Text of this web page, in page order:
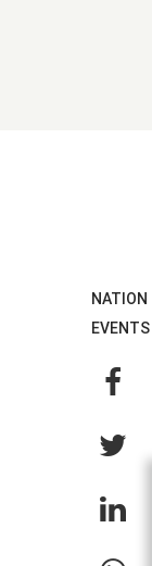
NATION
EVENTS